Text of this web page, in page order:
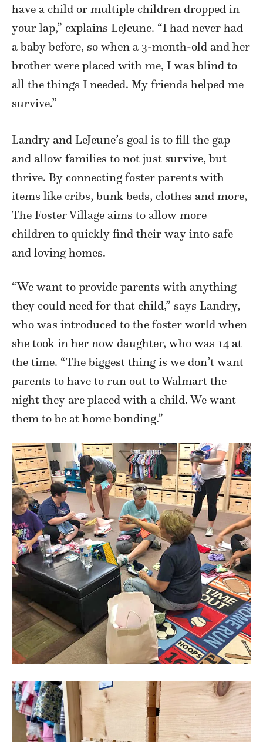
have a child or multiple children dropped in
your lap,” explains LeJeune. “I had never had
a baby before, so when a 3-month-old and her
brother were placed with me, I was blind to
all the things I needed. My friends helped me
survive.”
Landry and LeJeune’s goal is to fill the gap
and allow families to not just survive, but
thrive. By connecting foster parents with
items like cribs, bunk beds, clothes and more,
The Foster Village aims to allow more
children to quickly find their way into safe
and loving homes.
“We want to provide parents with anything
they could need for that child,” says Landry,
who was introduced to the foster world when
she took in her now daughter, who was 14 at
the time. “The biggest thing is we don’t want
parents to have to run out to Walmart the
night they are placed with a child. We want
them to be at home bonding.”